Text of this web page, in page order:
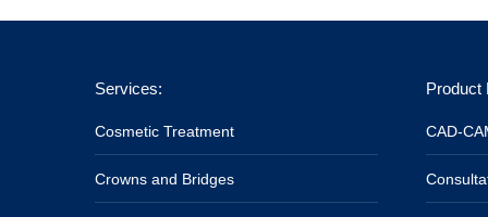
Services:
Cosmetic Treatment
Crowns and Bridges
Product
CAD-